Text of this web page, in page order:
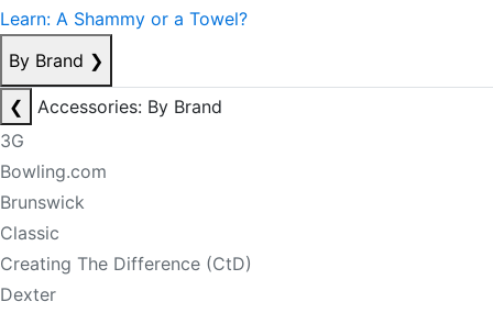
Learn: A Shammy or a Towel?
By Brand ❯
❮
Accessories: By Brand
3G
Bowling.com
Brunswick
Classic
Creating The Difference (CtD)
Dexter